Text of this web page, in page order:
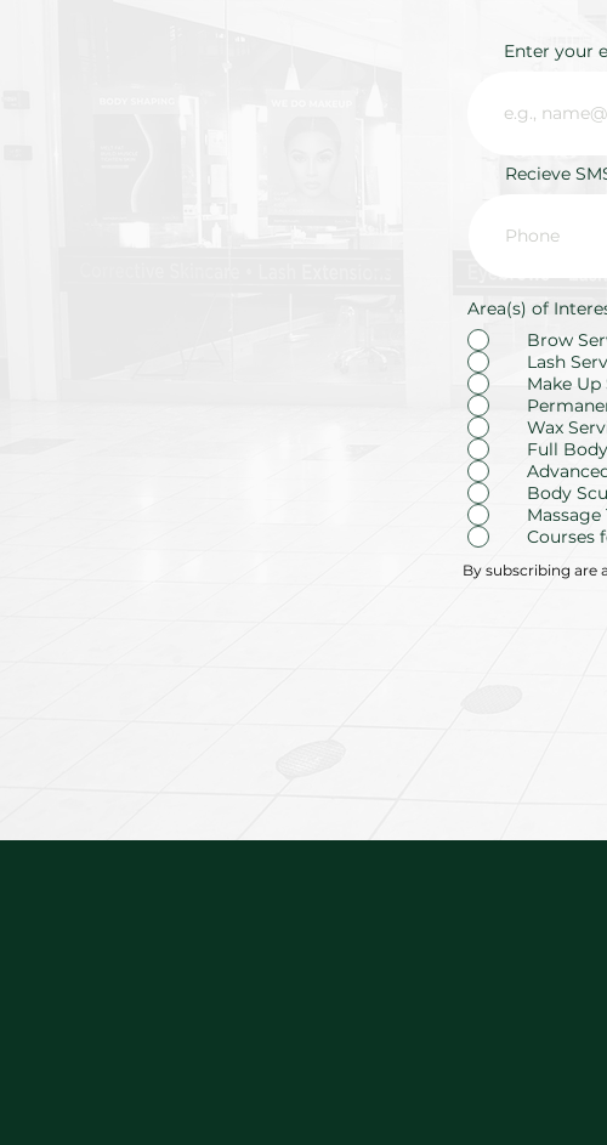
Enter your
Recieve
Area(s) of
Brow
Lash
Make Up
Wax
Full
Body
Massage
Courses
By subscribing are